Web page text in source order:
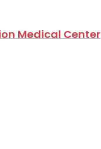
Medical Center